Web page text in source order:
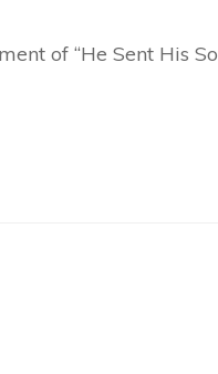
of “He Sent His